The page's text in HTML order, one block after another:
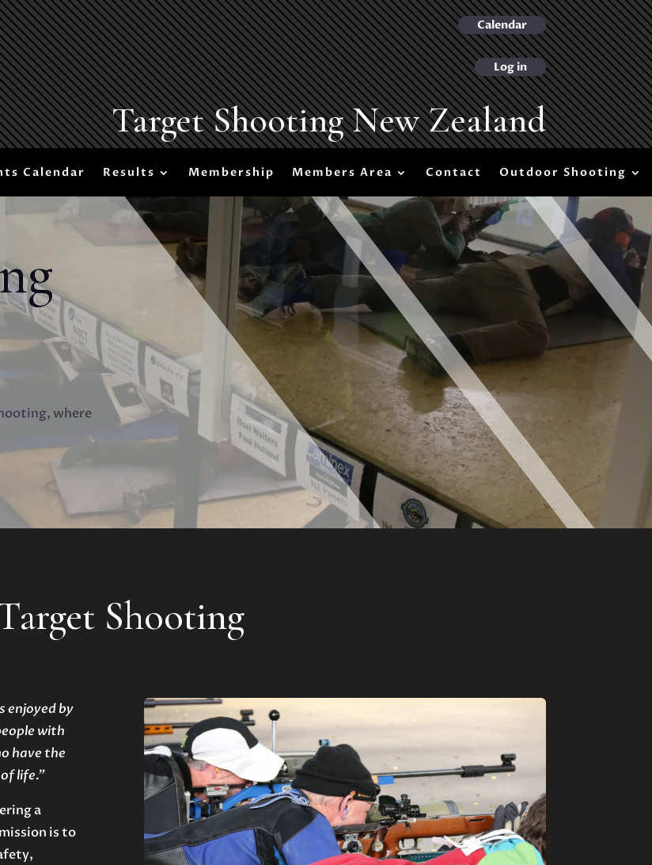
Calendar
Log in
Target Shooting New Zealand
Calendar Results Membership Members Area Contact Outdoor Shooting
where
Shooting
enjoyed by
with
have the
life.”
a
is to